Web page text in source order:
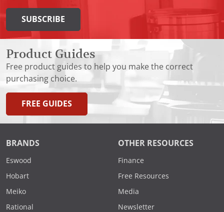
SUBSCRIBE
Product Guides
Free product guides to help you make the correct
purchasing choice.
FREE GUIDES
BRANDS
Eswood
Hobart
Meiko
Rational
OTHER RESOURCES
Finance
Free Resources
Media
Newsletter